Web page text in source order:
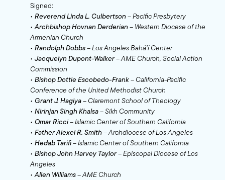
Signed:
• Reverend Linda L. Culbertson – Pacific Presbytery
•Archbishop Hovnan Derderian – Western Diocese of the
Armenian Church
• Randolph Dobbs– Los Angeles Bahá’í Center
• Jacquelyn Dupont-Walker– AME Church, Social Action
Commission
• Bishop Dottie Escobedo-Frank– California-Pacific
Conference of the United Methodist Church
• Grant J. Hagiya– Claremont School of Theology
• Nirinjan Singh Khalsa– Sikh Community
• Omar Ricci– Islamic Center of Southern California
• Father Alexei R. Smith– Archdiocese of Los Angeles
• Hedab Tarifi– Islamic Center of Southern California
• Bishop John Harvey Taylor– Episcopal Diocese of Los
Angeles
•Allen Williams– AME Church